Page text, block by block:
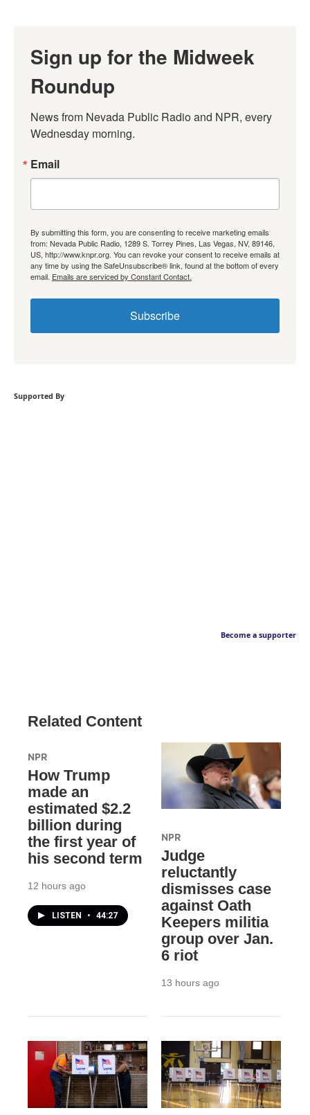
Sign up for the Midweek
Roundup
News from Nevada Public Radio and NPR, every
Wednesday morning.
Email
By submitting this form, you are consenting to receive marketing emails
from: Nevada Public Radio, 1289 S. Torrey Pines, Las Vegas, NV, 89146,
US, http://www.knpr.org. You can revoke your consent to receive emails at
any time by using the SafeUnsubscribe® link, found at the bottom of every
email. Emails are serviced by Constant Contact.
Subscribe
Supported By
Become a supporter
Related Content
NPR
How Trump
made an
estimated $2.2
billion during
the first year of
his second term
12 hours ago
LISTEN • 44:27
NPR
Judge
reluctantly
dismisses case
against Oath
Keepers militia
group over Jan.
6 riot
13 hours ago